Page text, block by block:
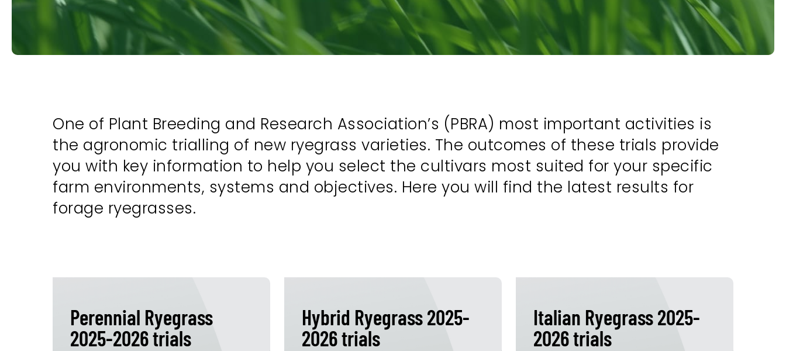
One of Plant Breeding and Research Association’s (PBRA) most important activities is
the agronomic trialling of new ryegrass varieties. The outcomes of these trials provide
you with key information to help you select the cultivars most suited for your specific
farm environments, systems and objectives. Here you will find the latest results for
forage ryegrasses.
Perennial Ryegrass
2025-2026 trials
Hybrid Ryegrass 2025-
2026 trials
Italian Ryegrass 2025-
2026 trials